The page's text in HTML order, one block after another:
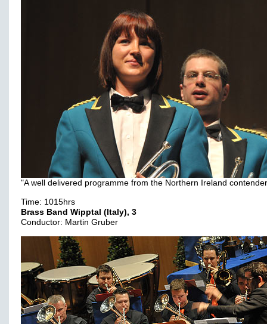
"A well delivered programme from the Northern Ireland
Time: 1015hrs
Brass Band Wipptal (Italy), 3
Conductor: Martin Gruber